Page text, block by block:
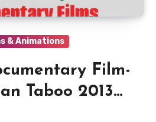
& Animations
Film-
Taboo 2013